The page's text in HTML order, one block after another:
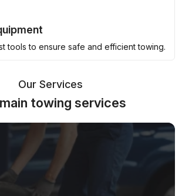
tools to ensure safe and efficient towing.
Our Services
towing services